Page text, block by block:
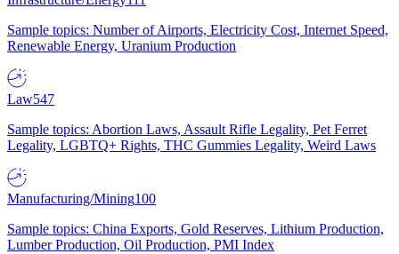
Sample topics: Number of Airports, Electricity Cost, Internet Speed,
Renewable Energy, Uranium Production
Law547
Sample topics: Abortion Laws, Assault Rifle Legality, Pet Ferret
Legality, LGBTQ+ Rights, THC Gummies Legality, Weird Laws
Manufacturing/Mining100
Sample topics: China Exports, Gold Reserves, Lithium Production,
Lumber Production, Oil Production, PMI Index